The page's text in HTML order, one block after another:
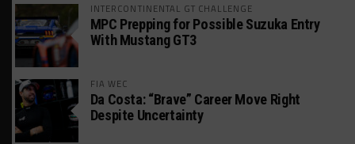
INTERCONTINENTAL GT CHALLENGE
MPC Prepping for Possible Suzuka Entry
With Mustang GT3
FIA WEC
Da Costa: “Brave” Career Move Right
Despite Uncertainty